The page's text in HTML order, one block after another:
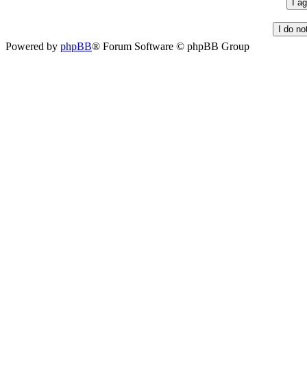
Powered by phpBB® Forum Software © phpBB Group